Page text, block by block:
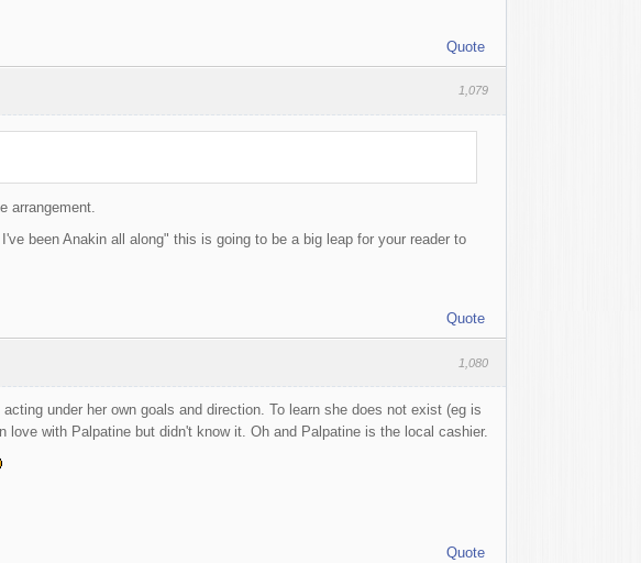
Quote
1,079
arrangement.
been Anakin all along" this is going to be a big leap for your reader to
Quote
1,080
under her own goals and direction. To learn she does not exist (eg is
with Palpatine but didn't know it. Oh and Palpatine is the local cashier.
Quote